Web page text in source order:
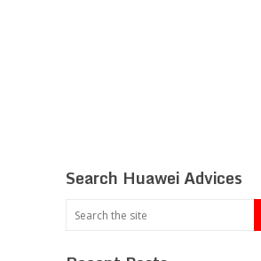
Search Huawei Advices